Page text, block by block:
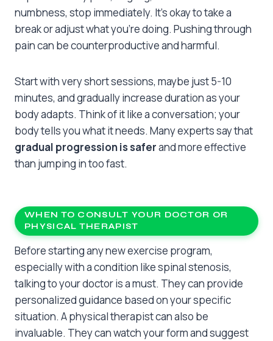
numbness, stop immediately. It’s okay to take a
break or adjust what you’re doing. Pushing through
pain can be counterproductive and harmful.
Start with very short sessions, maybe just 5-10
minutes, and gradually increase duration as your
body adapts. Think of it like a conversation; your
body tells you what it needs. Many experts say that
gradual progression is saferand more effective
than jumping in too fast.
WHEN TO CONSULT YOUR DOCTOR OR
PHYSICAL THERAPIST
Before starting any new exercise program,
especially with a condition like spinal stenosis,
talking to your doctor is a must. They can provide
personalized guidance based on your specific
situation. A physical therapist can also be
invaluable. They can watch your form and suggest